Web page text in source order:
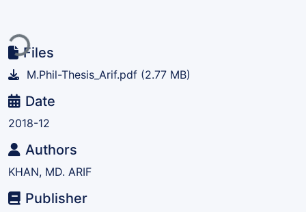
Loading...Files
M.Phil-Thesis_Arif.pdf (2.77 MB)
Date
2018-12
Authors
KHAN, MD. ARIF
Publisher